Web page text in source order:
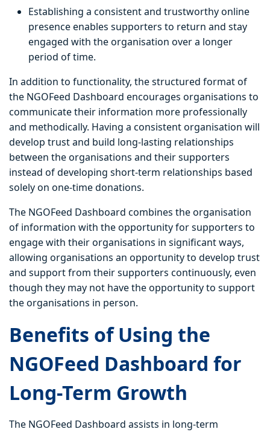
Establishing a consistent and trustworthy online
presence enables supporters to return and stay
engaged with the organisation over a longer
period of time.
In addition to functionality, the structured format of
the NGOFeed Dashboard encourages organisations to
communicate their information more professionally
and methodically. Having a consistent organisation will
develop trust and build long-lasting relationships
between the organisations and their supporters
instead of developing short-term relationships based
solely on one-time donations.
The NGOFeed Dashboard combines the organisation
of information with the opportunity for supporters to
engage with their organisations in significant ways,
allowing organisations an opportunity to develop trust
and support from their supporters continuously, even
though they may not have the opportunity to support
the organisations in person.
Benefits of Using the
NGOFeed Dashboard for
Long-Term Growth
The NGOFeed Dashboard assists in long-term